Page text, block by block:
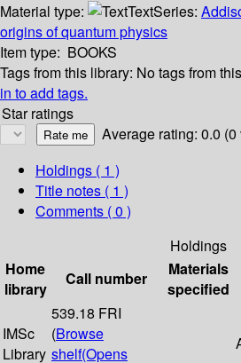
Material type:
TextSeries:
origins of quantum physics
Item type: BOOKS
Tags from this library: No tags from
in to add tags.
Star ratings
Average rating: 0.0 (0
Holdings ( 1 )
Title notes ( 1 )
Comments ( 0 )
Holdings
Home
library
Call number
Materials
specified
IMSc
Library
539.18 FRI
(Browse
shelf(Opens